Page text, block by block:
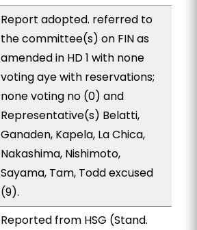
Report adopted. referred to
the committee(s) on FIN as
amended in HD 1 with none
voting aye with reservations;
none voting no (0) and
Representative(s) Belatti,
Ganaden, Kapela, La Chica,
Nakashima, Nishimoto,
Sayama, Tam, Todd excused
(9).
Reported from HSG (Stand.